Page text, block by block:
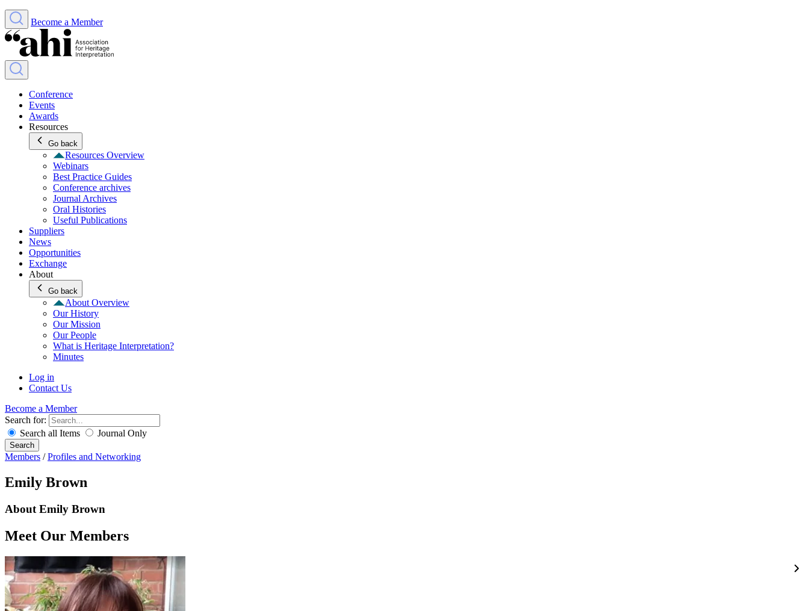
Become a Member
Conference
Events
Awards
Resources
Go back
Resources Overview
Webinars
Best Practice Guides
Conference archives
Journal Archives
Oral Histories
Useful Publications
Suppliers
News
Opportunities
Exchange
About
Go back
About Overview
Our History
Our Mission
Our People
What is Heritage Interpretation?
Minutes
Log in
Contact Us
Become a Member
Search for:
Search all Items
Journal Only
Search
Members / Profiles and Networking
Emily Brown
About Emily Brown
Meet Our Members